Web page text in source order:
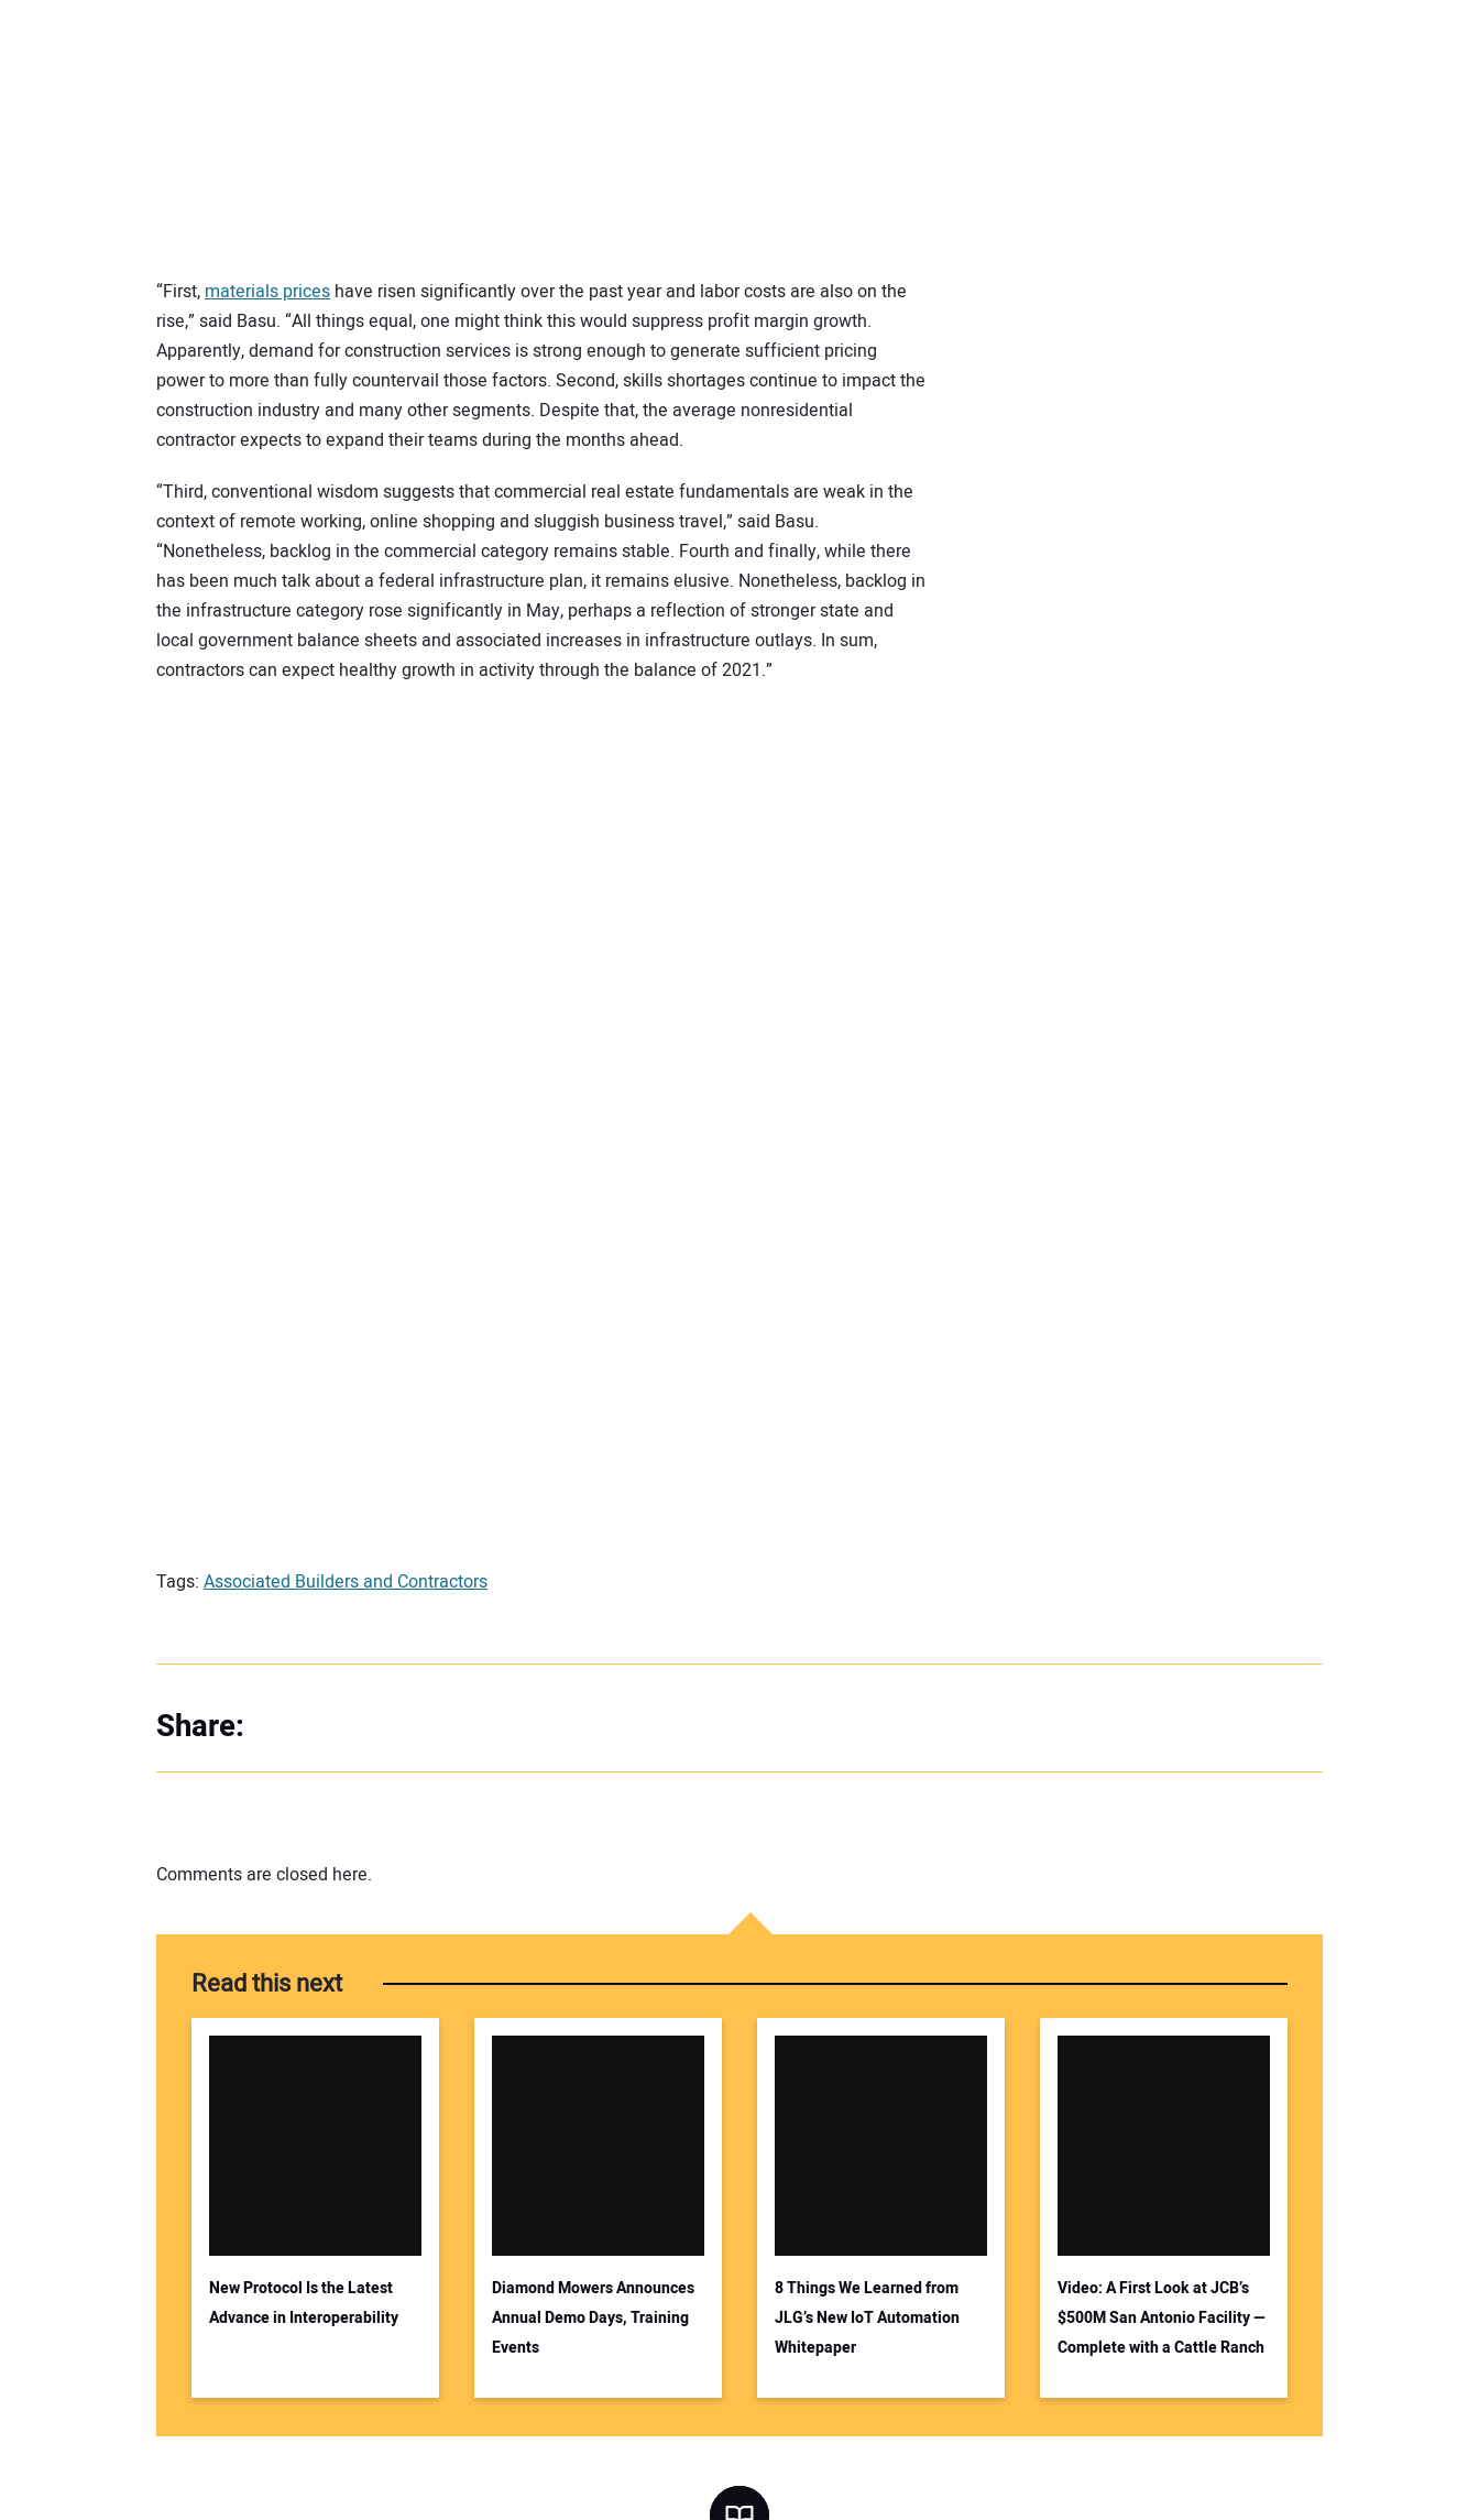
“First,materials prices have risen significantly over the past year and labor costs are also on the
rise,” said Basu. “All things equal, one might think this would suppress profit margin growth.
Apparently, demand for construction services is strong enough to generate sufficient pricing
power to more than fully countervail those factors. Second, skills shortages continue to impact the
construction industry and many other segments. Despite that, the average nonresidential
contractor expects to expand their teams during the months ahead.
“Third, conventional wisdom suggests that commercial real estate fundamentals are weak in the
context of remote working, online shopping and sluggish business travel,” said Basu.
“Nonetheless, backlog in the commercial category remains stable. Fourth and finally, while there
has been much talk about a federal infrastructure plan, it remains elusive. Nonetheless, backlog in
the infrastructure category rose significantly in May, perhaps a reflection of stronger state and
local government balance sheets and associated increases in infrastructure outlays. In sum,
contractors can expect healthy growth in activity through the balance of 2021.”
Tags: Associated Builders and Contractors
Share:
Comments are closed here.
Read this next
New Protocol Is the Latest
Advance in Interoperability
Diamond Mowers Announces
Annual Demo Days, Training
Events
8 Things We Learned from
JLG’s New IoT Automation
Whitepaper
Video: A First Look at JCB’s
$500M San Antonio Facility —
Complete with a Cattle Ranch